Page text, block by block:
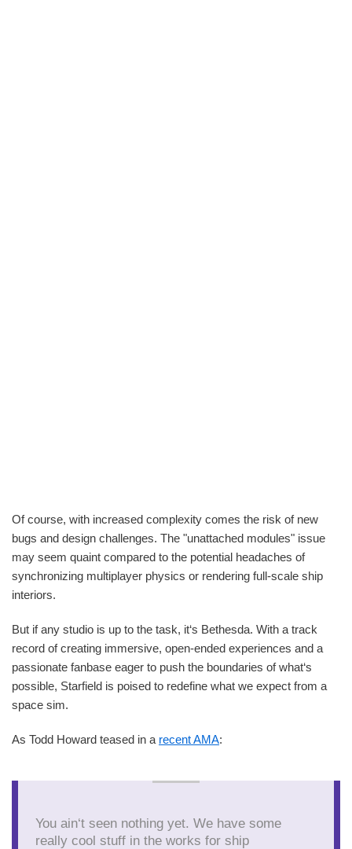
Of course, with increased complexity comes the risk of new
bugs and design challenges. The "unattached modules" issue
may seem quaint compared to the potential headaches of
synchronizing multiplayer physics or rendering full-scale ship
interiors.
But if any studio is up to the task, it‘s Bethesda. With a track
record of creating immersive, open-ended experiences and a
passionate fanbase eager to push the boundaries of what‘s
possible, Starfield is poised to redefine what we expect from a
space sim.
As Todd Howard teased in a recent AMA:
You ain‘t seen nothing yet. We have some
really cool stuff in the works for ship